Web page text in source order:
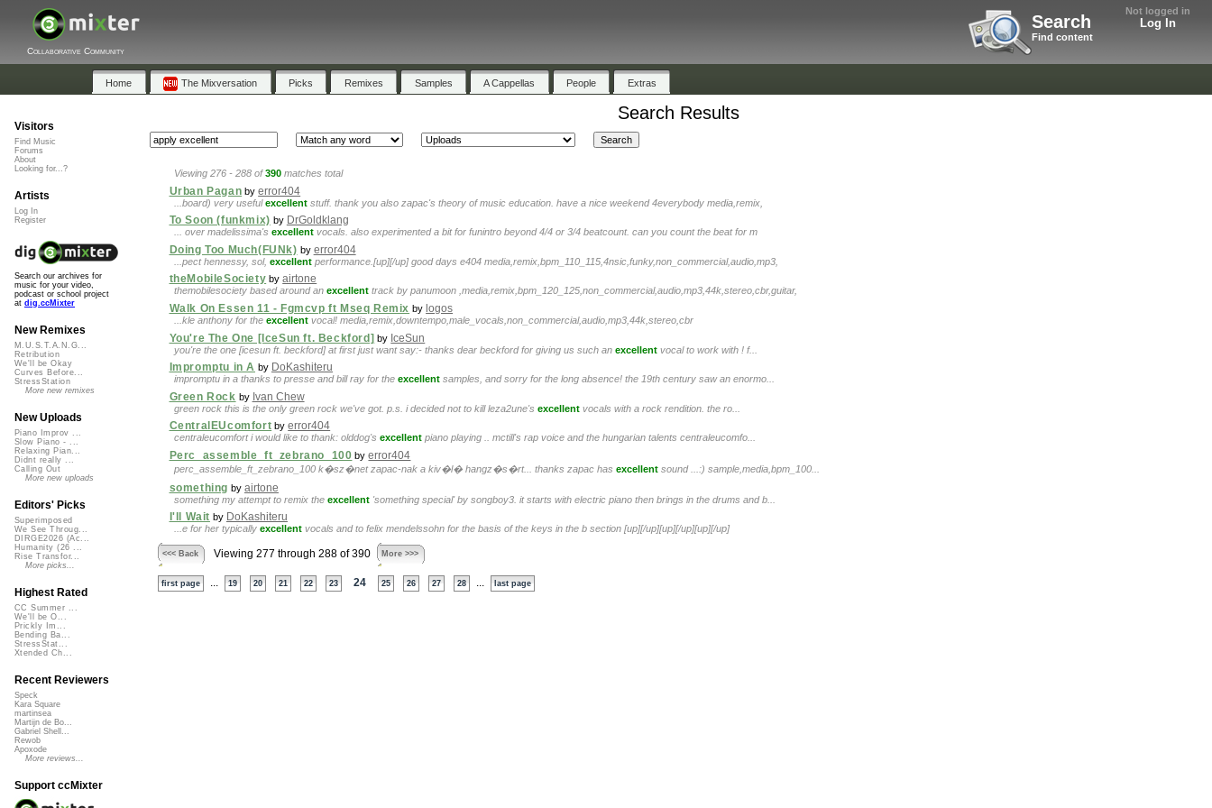
Not logged in
Log In
Search
Find content
Collaborative Community
Home The Mixversation Picks Remixes Samples A Cappellas People Extras
Search Results
Viewing 276 - 288 of390 matches total
Urban Pagan byerror404
...board) very usefulexcellent stuff. thank you also zapac's theory of music education. have a nice weekend 4everybody media,remix,
To Soon (funkmix) by DrGoldklang
... over madelissima's excellent vocals. also experimented a bit for funintro beyond 4/4 or 3/4 beatcount. can you count the beat for m
Doing Too Much(FUNk) by error404
...pect hennessy, sol, excellent performance.[up][/up] good days e404 media,remix,bpm_110_115,4nsic,funky,non_commercial,audio,mp3,
theMobileSociety byairtone
themobilesociety based around an excellent track by panumoon ,media,remix,bpm_120_125,non_commercial,audio,mp3,44k,stereo,cbr,guitar,
Walk On Essen 11 - Fgmcvp ft Mseq Remix by logos
...kle anthony for the excellent vocal! media,remix,downtempo,male_vocals,non_commercial,audio,mp3,44k,stereo,cbr
You're The One [IceSun ft. Beckford] by IceSun
you're the one [icesun ft. beckford] at first just want say:- thanks dear beckford for giving us such an excellent vocal to work with ! f...
Impromptu in A by DoKashiteru
impromptu in a thanks to presse and bill ray for the excellent samples, and sorry for the long absence! the 19th century saw an enormo...
Green Rock by Ivan Chew
green rock this is the only green rock we've got. p.s. i decided not to kill leza2une's excellent vocals with a rock rendition. the ro...
CentralEUcomfort byerror404
centraleucomfort i would like to thank: olddog's excellent piano playing .. mctill's rap voice and the hungarian talents centraleucomfo...
Perc_assemble_ft_zebrano_100 byerror404
perc_assemble_ft_zebrano_100 k�sz�net zapac-nak a kiv�l� hangz�s�rt... thanks zapac has excellent sound ...:) sample,media,bpm_100...
something by airtone
something my attempt to remix the excellent 'something special' by songboy3. it starts with electric piano then brings in the drums and b...
I'll Wait by DoKashiteru
...e for her typically excellent vocals and to felix mendelssohn for the basis of the keys in the b section [up][/up][up][/up][up][/up]
<<< Back Viewing 277 through 288 of 390 More >>>
first page 19 20 21 22 23 24 25 26 27 28 last page
Visitors
Find Music
Forums
About
Looking for...?
Artists
Log In
Register
Search our archives for
music for your video,
podcast or school project
at dig.ccMixter
New Remixes
M.U.S.T.A.N.G...
Retribution
We'll be Okay
Curves Before...
StressStation
More new remixes
New Uploads
Piano Improv ...
Slow Piano - ...
Relaxing Pian...
Didnt really ...
Calling Out
More new uploads
Editors' Picks
Superimposed
We See Throug...
DIRGE2026 (Ac...
Humanity (26 ...
Rise Transfor...
More picks...
Highest Rated
CC Summer ...
We'll be O...
Prickly Im...
Bending Ba...
StressStat...
Xtended Ch...
Recent Reviewers
Speck
Kara Square
martinsea
Martijn de Bo...
Gabriel Shell...
Rewob
Apoxode
More reviews...
Support ccMixter